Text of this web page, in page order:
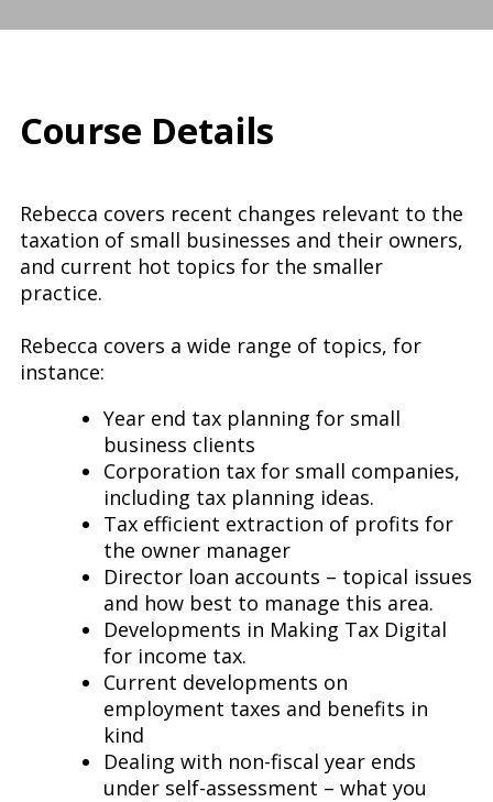
Course Details
Rebecca covers recent changes relevant to the
taxation of small businesses and their owners,
and current hot topics for the smaller
practice.
Rebecca covers a wide range of topics, for
instance:
Year end tax planning for small
business clients
Corporation tax for small companies,
including tax planning ideas.
Tax efficient extraction of profits for
the owner manager
Director loan accounts – topical issues
and how best to manage this area.
Developments in Making Tax Digital
for income tax.
Current developments on
employment taxes and benefits in
kind
Dealing with non-fiscal year ends
under self-assessment – what you